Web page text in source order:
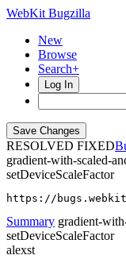
WebKit Bugzilla
New
Browse
Search+
Log In
RESOLVED FIXED
gradient-with-scaled-
setDeviceScaleFactor
https://
Summary gradient-
setDeviceScaleFactor
alexst